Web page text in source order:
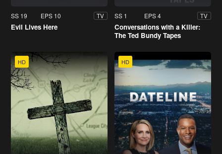
SS 19 EPS 10 TV
Evil Lives Here
SS 1 EPS 4 TV
Conversations with a Killer:
The Ted Bundy Tapes
HD HD